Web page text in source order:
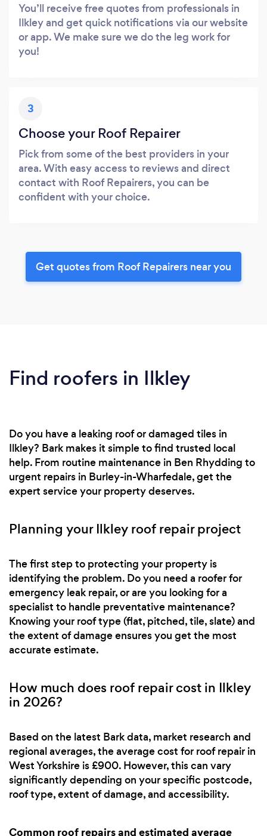
You’ll receive free quotes from professionals in
Ilkley and get quick notifications via our website
or app. We make sure we do the leg work for
you!
3
Choose your Roof Repairer
Pick from some of the best providers in your
area. With easy access to reviews and direct
contact with Roof Repairers, you can be
confident with your choice.
Get quotes from Roof Repairers near you
Find roofers in Ilkley
Do you have a leaking roof or damaged tiles in
Ilkley? Bark makes it simple to find trusted local
help. From routine maintenance in Ben Rhydding to
urgent repairs in Burley-in-Wharfedale, get the
expert service your property deserves.
Planning your Ilkley roof repair project
The first step to protecting your property is
identifying the problem. Do you need a roofer for
emergency leak repair, or are you looking for a
specialist to handle preventative maintenance?
Knowing your roof type (flat, pitched, tile, slate) and
the extent of damage ensures you get the most
accurate estimate.
How much does roof repair cost in Ilkley
in 2026?
Based on the latest Bark data, market research and
regional averages, the average cost for roof repair in
West Yorkshire is £900. However, this can vary
significantly depending on your specific postcode,
roof type, extent of damage, and accessibility.
Common roof repairs and estimated average